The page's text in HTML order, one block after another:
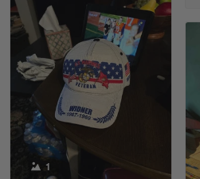
Reply from Gearvet
Kevin
Apr 29
Replaced erroneous shipment.
1